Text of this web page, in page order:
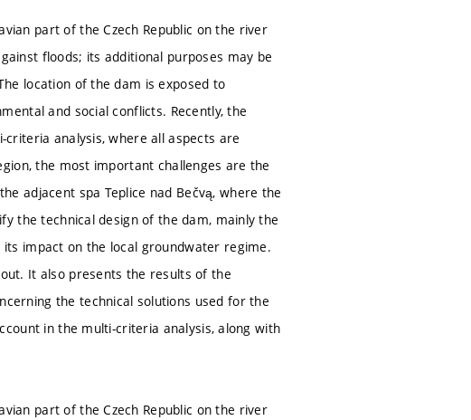
part of the Czech Republic on the river
floods; its additional purposes may be
location of the dam is exposed to
and social conflicts. Recently, the
analysis, where all aspects are
the most important challenges are the
adjacent spa Teplice nad Bečvą, where the
the technical design of the dam, mainly the
impact on the local groundwater regime.
It also presents the results of the
the technical solutions used for the
in the multi-criteria analysis, along with
part of the Czech Republic on the river